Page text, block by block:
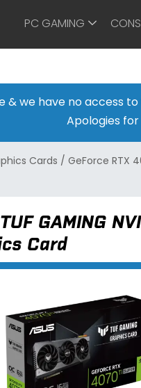
PC GAMING
& we have no access
Apologies
Cards / GeForce RTX
GAMING
Card